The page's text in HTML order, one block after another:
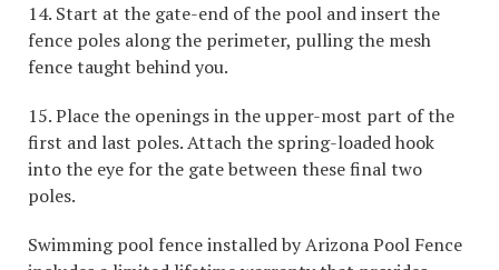
14. Start at the gate-end of the pool and insert the
fence poles along the perimeter, pulling the mesh
fence taught behind you.
15. Place the openings in the upper-most part of the
first and last poles. Attach the spring-loaded hook
into the eye for the gate between these final two
poles.
Swimming pool fence installed by Arizona Pool Fence